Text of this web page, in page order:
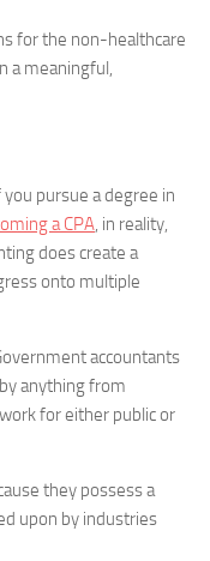
for the non-healthcare
a meaningful,
pursue a degree in
a CPA, in reality,
does create a
onto multiple
accountants
anything from
for either public or
they possess a
upon by industries